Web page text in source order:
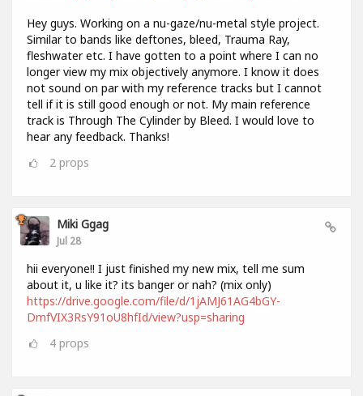
Hey guys. Working on a nu-gaze/nu-metal style project.
Similar to bands like deftones, bleed, Trauma Ray,
fleshwater etc. I have gotten to a point where I can no
longer view my mix objectively anymore. I know it does
not sound on par with my reference tracks but I cannot
tell if it is still good enough or not. My main reference
track is Through The Cylinder by Bleed. I would love to
hear any feedback. Thanks!
2 props
Miki Ggag
Jul 28
hii everyone!! I just finished my new mix, tell me sum
about it, u like it? its banger or nah? (mix only)
https://drive.google.com/file/d/1jAMJ61AG4bGY-
DmfVIX3RsY91oU8hfId/view?usp=sharing
4 props